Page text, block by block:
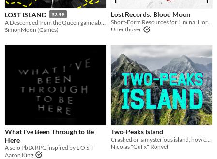
PbtA
Gameplay
Theme
Role Playing
Card Game
Survival
LOST ISLAND $3.99
SimonMoon (Games)
Lost Records: Blood Moon
Short-Form Resources for Liminal Horror
Unenthuser
What I've Been Through to Be
Here
A solo PbtA RPG inspired by L O S T
Aaron King
Two-Peaks Island
Nicolas "Gulix" Ronvel